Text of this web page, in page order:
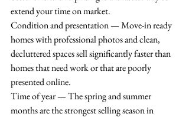
extend your time on market.
Condition and presentation — Move-in ready
homes with professional photos and clean,
decluttered spaces sell significantly faster than
homes that need work or that are poorly
presented online.
Time of year — The spring and summer
months are the strongest selling season in